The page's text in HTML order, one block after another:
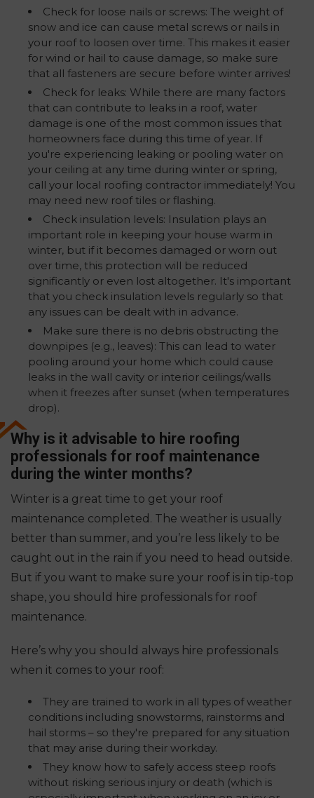
Check for loose nails or screws: The weight of
snow and ice can cause metal screws or nails in
your roof to loosen over time. This makes it easier
for wind or hail to cause damage, so make sure
that all fasteners are secure before winter arrives!
Check for leaks: While there are many factors
that can contribute to leaks in a roof, water
damage is one of the most common issues that
homeowners face during this time of year. If
you're experiencing leaking or pooling water on
your ceiling at any time during winter or spring,
call your local roofing contractor immediately! You
may need new roof tiles or flashing.
Check insulation levels: Insulation plays an
important role in keeping your house warm in
winter, but if it becomes damaged or worn out
over time, this protection will be reduced
significantly or even lost altogether. It's important
that you check insulation levels regularly so that
any issues can be dealt with in advance.
Make sure there is no debris obstructing the
downpipes (e.g., leaves): This can lead to water
pooling around your home which could cause
leaks in the wall cavity or interior ceilings/walls
when it freezes after sunset (when temperatures
drop).
Why is it advisable to hire roofing
professionals for roof maintenance
during the winter months?
Winter is a great time to get your roof
maintenance completed. The weather is usually
better than summer, and you’re less likely to be
caught out in the rain if you need to head outside.
But if you want to make sure your roof is in tip-top
shape, you should hire professionals for roof
maintenance.
Here’s why you should always hire professionals
when it comes to your roof:
They are trained to work in all types of weather
conditions including snowstorms, rainstorms and
hail storms – so they're prepared for any situation
that may arise during their workday.
They know how to safely access steep roofs
without risking serious injury or death (which is